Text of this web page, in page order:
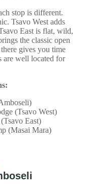
stop is different.
Tsavo West adds
East is flat, wild,
the classic open
gives you time
well located for
(Tsavo West)
East)
(Masai Mara)